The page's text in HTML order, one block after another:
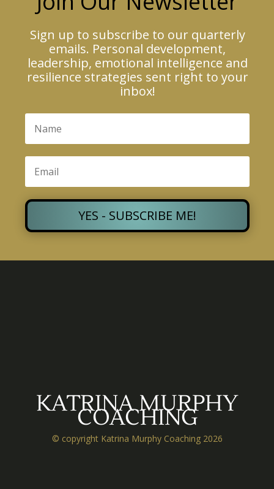
Sign up to subscribe to our quarterly
emails. Personal development,
leadership, emotional intelligence and
resilience strategies sent right to your
inbox!
YES - SUBSCRIBE ME!
KATRINA MURPHY
COACHING
© copyright Katrina Murphy Coaching 2026